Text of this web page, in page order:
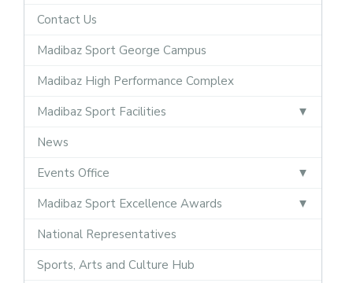
Contact Us
Madibaz Sport George Campus
Madibaz High Performance Complex
Madibaz Sport Facilities
News
Events Office
Madibaz Sport Excellence Awards
National Representatives
Sports, Arts and Culture Hub